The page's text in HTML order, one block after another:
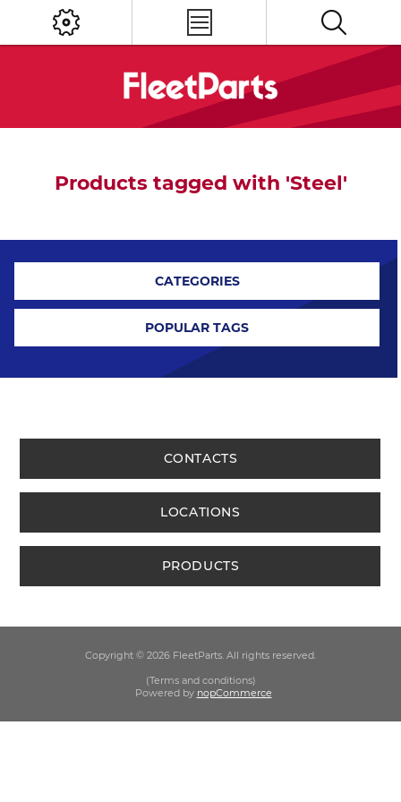
Products tagged with 'Steel'
CATEGORIES
POPULAR TAGS
CONTACTS
LOCATIONS
PRODUCTS
Copyright © 2026 FleetParts. All rights reserved.
(Terms and conditions)
Powered by nopCommerce